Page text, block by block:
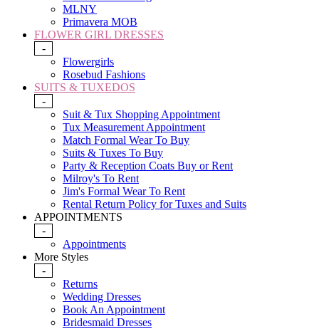
MLNY
Primavera MOB
FLOWER GIRL DRESSES
-
Flowergirls
Rosebud Fashions
SUITS & TUXEDOS
-
Suit & Tux Shopping Appointment
Tux Measurement Appointment
Match Formal Wear To Buy
Suits & Tuxes To Buy
Party & Reception Coats Buy or Rent
Milroy's To Rent
Jim's Formal Wear To Rent
Rental Return Policy for Tuxes and Suits
APPOINTMENTS
-
Appointments
More Styles
-
Returns
Wedding Dresses
Book An Appointment
Bridesmaid Dresses